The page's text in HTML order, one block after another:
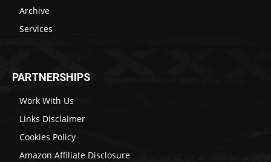
Archive
Services
PARTNERSHIPS
Work With Us
Links Disclaimer
Cookies Policy
Amazon Affiliate Disclosure